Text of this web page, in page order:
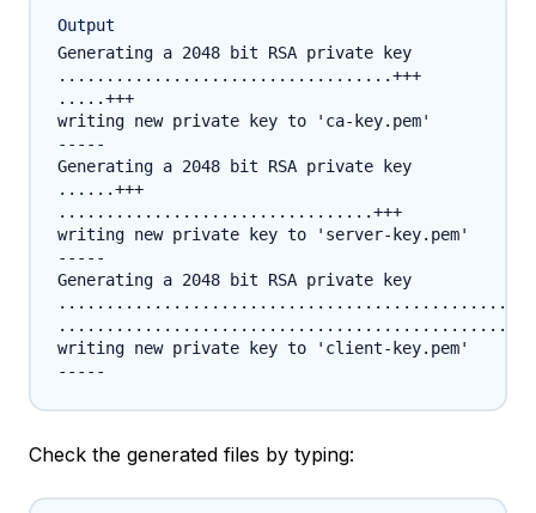
Output
Generating a 2048 bit RSA private key
...................................+++
.....+++
writing new private key to 'ca-key.pem'
-----
Generating a 2048 bit RSA private key
......+++
.................................+++
writing new private key to 'server-key.pem'
-----
Generating a 2048 bit RSA private key
writing new private key to 'client-key.pem'
Check the generated files by typing: